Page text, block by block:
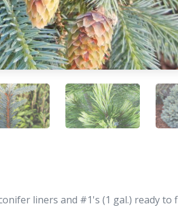
liners and #1's (1 gal.) ready to